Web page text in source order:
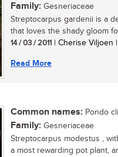
Family: Gesneriaceae
Streptocarpus gardenii is a
that loves the shady gloom
14 / 03 / 2011 | Cherise Viljoen
Read More
Common names: Pondo
Family: Gesneriaceae
Streptocarpus modestus ,
a most rewarding pot plant,